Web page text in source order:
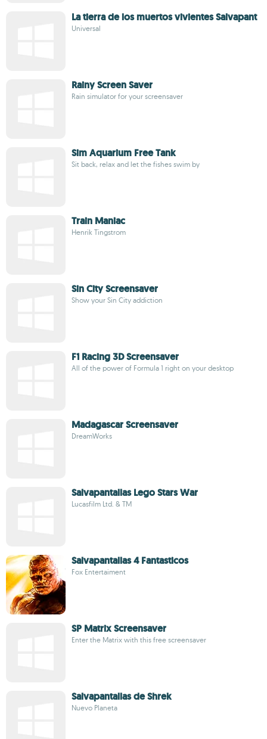
La tierra de los muertos vivientes Salvapant
Universal
Rainy Screen Saver
Rain simulator for your screensaver
Sim Aquarium Free Tank
Sit back, relax and let the fishes swim by
Train Maniac
Henrik Tingstrom
Sin City Screensaver
Show your Sin City addiction
F1 Racing 3D Screensaver
All of the power of Formula 1 right on your desktop
Madagascar Screensaver
DreamWorks
Salvapantallas Lego Stars War
Lucasfilm Ltd. & TM
Salvapantallas 4 Fantasticos
Fox Entertaiment
SP Matrix Screensaver
Enter the Matrix with this free screensaver
Salvapantallas de Shrek
Nuevo Planeta